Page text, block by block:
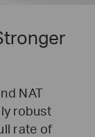
NAT
robust
rate of